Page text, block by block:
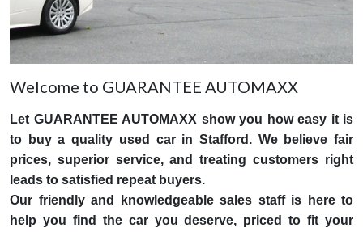
Welcome to GUARANTEE AUTOMAXX
Let GUARANTEE AUTOMAXX show you how easy it is
to buy a quality used car in Stafford. We believe fair
prices, superior service, and treating customers right
leads to satisfied repeat buyers.
Our friendly and knowledgeable sales staff is here to
help you find the car you deserve, priced to fit your